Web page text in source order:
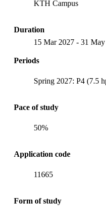
KTH Campus
Duration
15 Mar 2027 - 31
Periods
Spring 2027: P4 (7.5
Pace of study
50%
Application code
11665
Form of study